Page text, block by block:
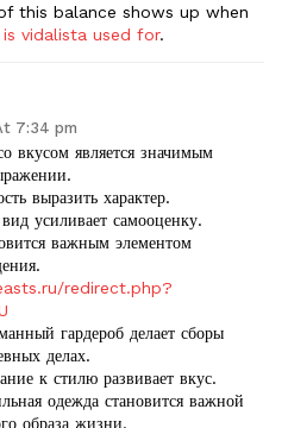
this balance shows up when
vidalista used for.
7:34 pm
вкусом является значимым
выразить характер.
усиливает самооценку.
важным элементом
redirect.php?
гардероб делает сборы
делах.
к стилю развивает вкус.
одежда становится важной
образа жизни.